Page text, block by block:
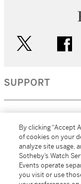
SUPPORT
MORE...
By clicking “Accept
of cookies on your
analyze site usage,
Sotheby’s Watch
Events operate
you visit or use